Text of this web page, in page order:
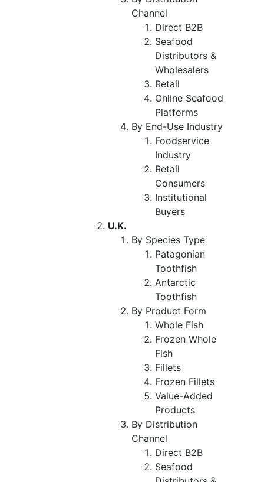
Channel
Direct B2B
Seafood
Distributors &
Wholesalers
Retail
Online Seafood
Platforms
By End-Use Industry
Foodservice
Industry
Retail
Consumers
Institutional
Buyers
U.K.
By Species Type
Patagonian
Toothfish
Antarctic
Toothfish
By Product Form
Whole Fish
Frozen Whole
Fish
Fillets
Frozen Fillets
Value-Added
Products
By Distribution
Channel
Direct B2B
Seafood